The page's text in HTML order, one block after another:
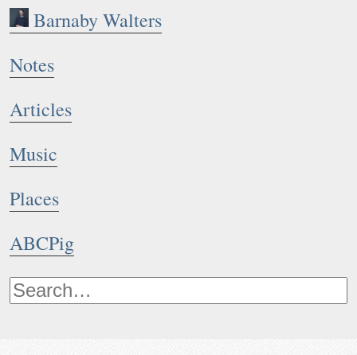
Barnaby Walters
Notes
Articles
Music
Places
ABCPig